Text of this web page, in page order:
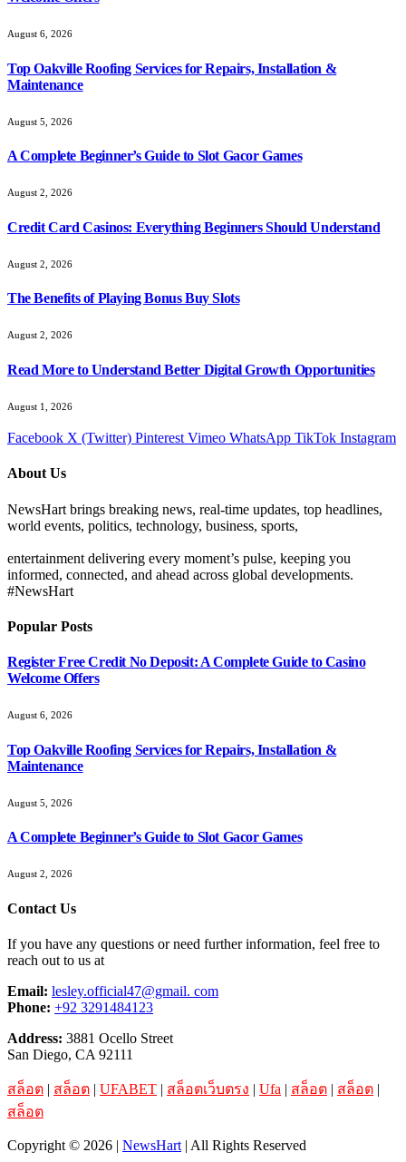
August 6, 2026
Top Oakville Roofing Services for Repairs, Installation &
Maintenance
August 5, 2026
A Complete Beginner’s Guide to Slot Gacor Games
August 2, 2026
Credit Card Casinos: Everything Beginners Should Understand
August 2, 2026
The Benefits of Playing Bonus Buy Slots
August 2, 2026
Read More to Understand Better Digital Growth Opportunities
August 1, 2026
Facebook X (Twitter) Pinterest Vimeo WhatsApp TikTok Instagram
About Us
NewsHart brings breaking news, real-time updates, top headlines,
world events, politics, technology, business, sports,
entertainment delivering every moment’s pulse, keeping you
informed, connected, and ahead across global developments.
#NewsHart
Popular Posts
Register Free Credit No Deposit: A Complete Guide to Casino
Welcome Offers
August 6, 2026
Top Oakville Roofing Services for Repairs, Installation &
Maintenance
August 5, 2026
A Complete Beginner’s Guide to Slot Gacor Games
August 2, 2026
Contact Us
If you have any questions or need further information, feel free to
reach out to us at
Email: lesley.official47@gmail. com
Phone: +92 3291484123
Address: 3881 Ocello Street
San Diego, CA 92111
สล็อต | สล็อต | UFABET | สล็อตเว็บตรง | Ufa | สล็อต | สล็อต |
สล็อต
Copyright © 2026 | NewsHart | All Rights Reserved